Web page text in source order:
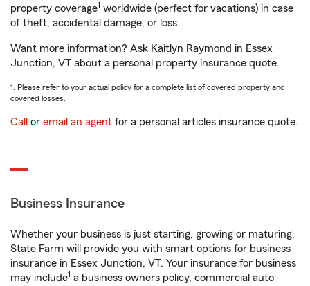
property coverage1 worldwide (perfect for vacations) in case
of theft, accidental damage, or loss.
Want more information? Ask Kaitlyn Raymond in Essex
Junction, VT about a personal property insurance quote.
1. Please refer to your actual policy for a complete list of covered property and
covered losses.
Call or email an agent for a personal articles insurance quote.
Business Insurance
Whether your business is just starting, growing or maturing,
State Farm will provide you with smart options for business
insurance in Essex Junction, VT. Your insurance for business
may include1 a business owners policy, commercial auto